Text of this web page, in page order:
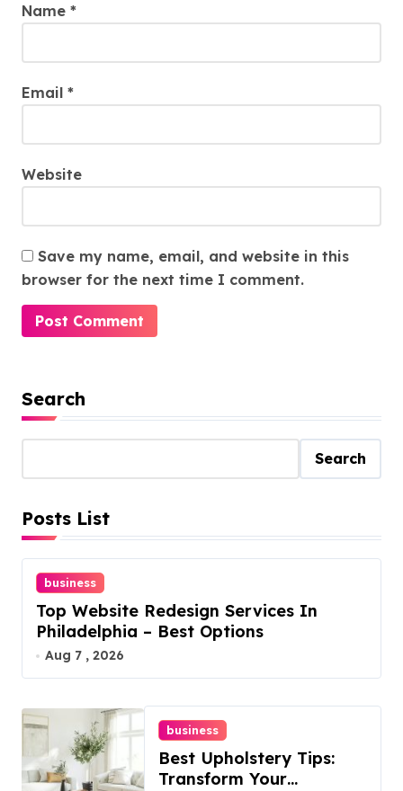
Name *
Email *
Website
Save my name, email, and website in this
browser for the next time I comment.
Search
Search
Posts List
business
Top Website Redesign Services In
Philadelphia – Best Options
Aug 7 , 2026
business
Best Upholstery Tips:
Transform Your